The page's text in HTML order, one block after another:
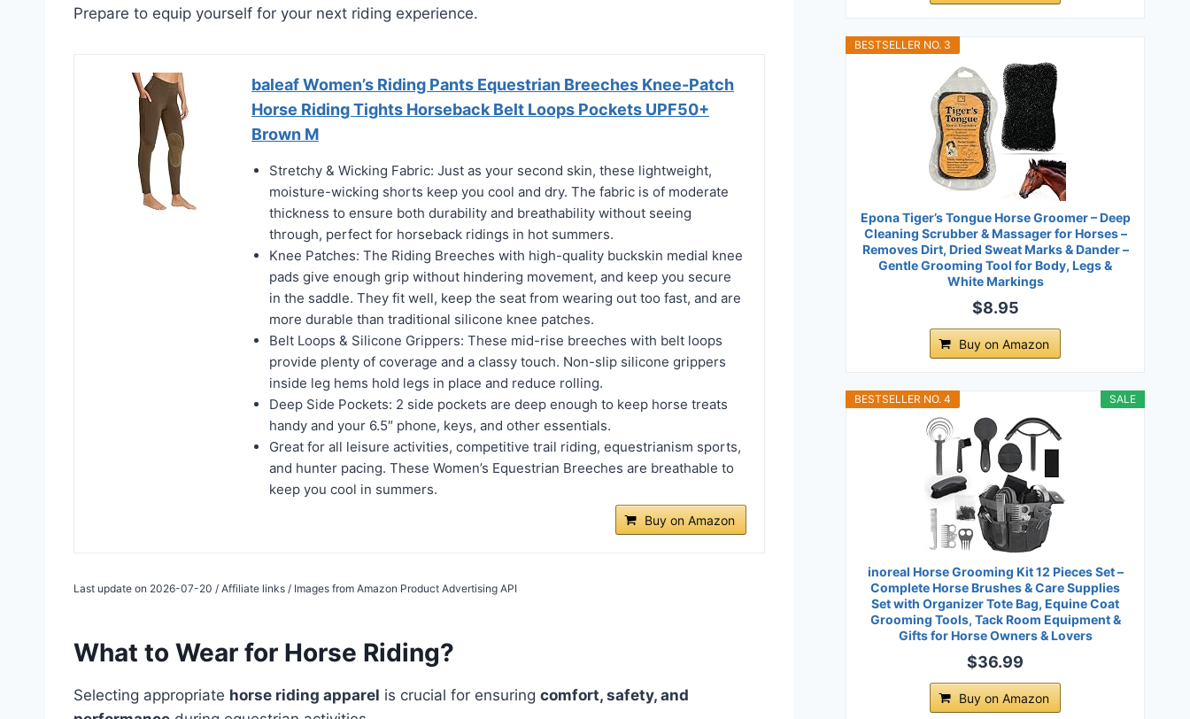
Prepare to equip yourself for your next riding experience.
baleaf Women’s Riding Pants Equestrian Breeches Knee-Patch
Horse Riding Tights Horseback Belt Loops Pockets UPF50+
Brown M
Stretchy & Wicking Fabric: Just as your second skin, these lightweight,
moisture-wicking shorts keep you cool and dry. The fabric is of moderate
thickness to ensure both durability and breathability without seeing
through, perfect for horseback ridings in hot summers.
Knee Patches: The Riding Breeches with high-quality buckskin medial knee
pads give enough grip without hindering movement, and keep you secure
in the saddle. They fit well, keep the seat from wearing out too fast, and are
more durable than traditional silicone knee patches.
Belt Loops & Silicone Grippers: These mid-rise breeches with belt loops
provide plenty of coverage and a classy touch. Non-slip silicone grippers
inside leg hems hold legs in place and reduce rolling.
Deep Side Pockets: 2 side pockets are deep enough to keep horse treats
handy and your 6.5″ phone, keys, and other essentials.
Great for all leisure activities, competitive trail riding, equestrianism sports,
and hunter pacing. These Women’s Equestrian Breeches are breathable to
keep you cool in summers.
Buy on Amazon
Last update on 2026-07-20 / Affiliate links / Images from Amazon Product Advertising API
What to Wear for Horse Riding?
Selecting appropriate horse riding apparel is crucial for ensuring comfort, safety, and
BESTSELLER NO. 3
Epona Tiger’s Tongue Horse Groomer – Deep
Cleaning Scrubber & Massager for Horses –
Removes Dirt, Dried Sweat Marks & Dander –
Gentle Grooming Tool for Body, Legs &
White Markings
$8.95
Buy on Amazon
SALE
BESTSELLER NO. 4
inoreal Horse Grooming Kit 12 Pieces Set –
Complete Horse Brushes & Care Supplies
Set with Organizer Tote Bag, Equine Coat
Grooming Tools, Tack Room Equipment &
Gifts for Horse Owners & Lovers
$36.99
Buy on Amazon